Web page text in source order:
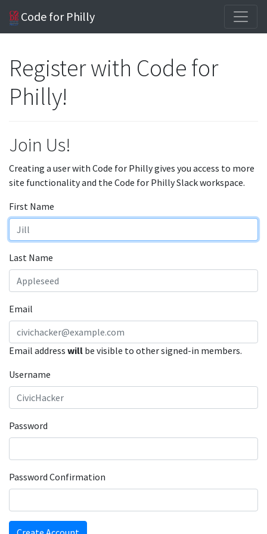
Code for Philly
Register with Code for
Philly!
Join Us!
Creating a user with Code for Philly gives you access to more
site functionality and the Code for Philly Slack workspace.
First Name
Last Name
Email
Email address will be visible to other signed-in members.
Username
Password
Password Confirmation